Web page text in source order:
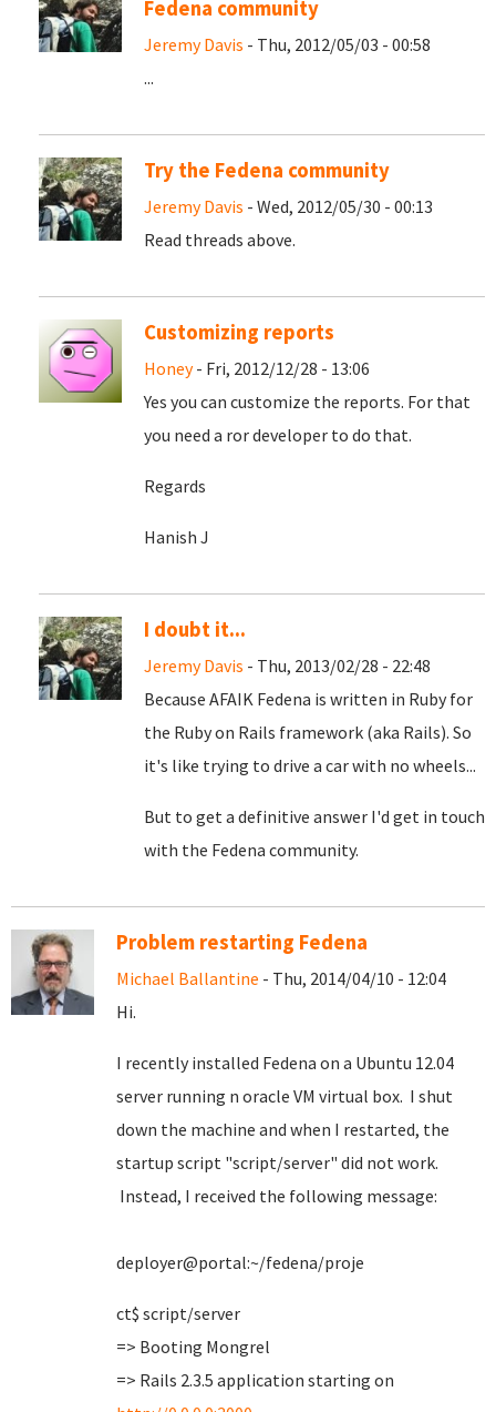
Fedena community
Jeremy Davis - Thu, 2012/05/03 - 00:58
...
Try the Fedena community
Jeremy Davis - Wed, 2012/05/30 - 00:13
Read threads above.
Customizing reports
Honey- Fri, 2012/12/28 - 13:06
Yes you can customize the reports. For that
you need a ror developer to do that.
Regards
Hanish J
I doubt it...
Jeremy Davis - Thu, 2013/02/28 - 22:48
Because AFAIK Fedena is written in Ruby for
the Ruby on Rails framework (aka Rails). So
it's like trying to drive a car with no wheels...
But to get a definitive answer I'd get in touch
with the Fedena community.
Problem restarting Fedena
Michael Ballantine - Thu, 2014/04/10 - 12:04
Hi.
I recently installed Fedena on a Ubuntu 12.04
server running n oracle VM virtual box. I shut
down the machine and when I restarted, the
startup script "script/server" did not work.
Instead, I received the following message:
deployer@portal:~/fedena/proje
ct$ script/server
=> Booting Mongrel
=> Rails 2.3.5 application starting on